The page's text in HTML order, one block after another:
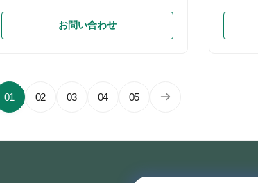
Natural Pulp; Lid: Anti fog Clear PET
Feature Biodegradable, Compostable,
Product Size Various Specification
Biodegradable Paper Pulp Lunch
Container, Sugarcane Bagasse Food
PULP/PP/PET lid Item Model Weight(g)
お問い合わせ
Pulp
Bio-
Fiber &
01 02 03 04 05